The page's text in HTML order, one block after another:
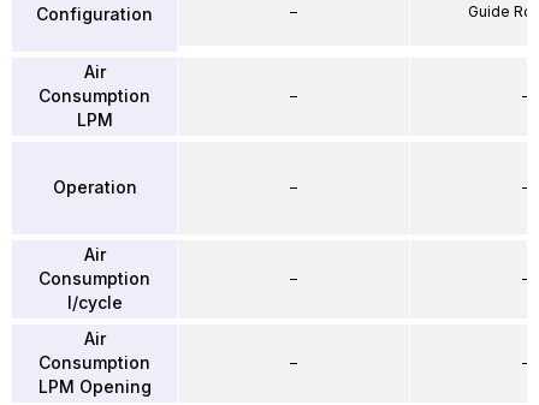
Configuration
Air
Consumption
LPM
Operation
Air
Consumption
l/cycle
Air
Consumption
LPM Opening
–
–
–
–
–
Guide
–
–
–
–